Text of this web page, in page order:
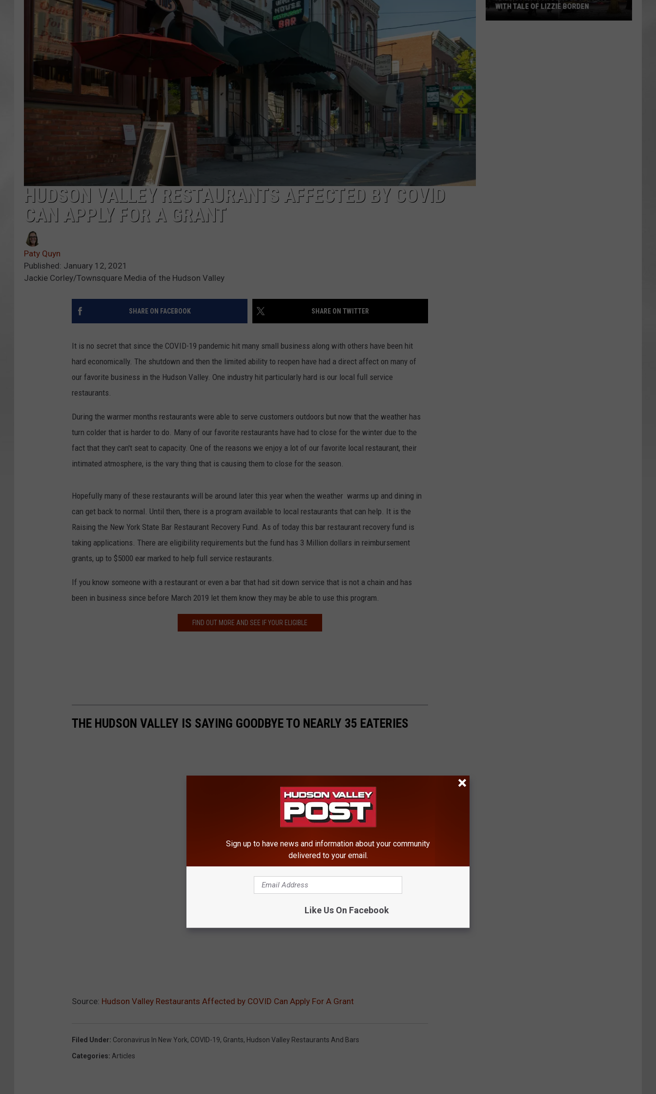
COMMUNITY CALENDAR
HUDSON VALLEY RESTAURANTS AFFECTED BY COVID
CAN APPLY FOR A GRANT
Paty Quyn
Published: January 12, 2021
Jackie Corley/Townsquare Media of the Hudson Valley
SHARE ON FACEBOOK SHARE ON TWITTER
It is no secret that since the COVID-19 pandemic hit many small business along with others have been hit
hard economically. The shutdown and then the limited ability to reopen have had a direct affect on many of
our favorite business in the Hudson Valley. One industry hit particularly hard is our local full service
restaurants.
During the warmer months restaurants were able to serve customers outdoors but now that the weather has
turn colder that is harder to do. Many of our favorite restaurants have had to close for the winter due to the
fact that they can't seat to capacity. One of the reasons we enjoy a lot of our favorite local restaurant, their
intimated atmosphere, is the vary thing that is causing them to close for the season.
Hopefully many of these restaurants will be around later this year when the weather warms up and dining in
can get back to normal. Until then, there is a program available to local restaurants that can help. It is the
Raising the New York State Bar Restaurant Recovery Fund. As of today this bar restaurant recovery fund is
taking applications. There are eligibility requirements but the fund has 3 Million dollars in reimbursement
grants, up to $5000 ear marked to help full service restaurants.
If you know someone with a restaurant or even a bar that had sit down service that is not a chain and has
been in business since before March 2019 let them know they may be able to use this program.
FIND OUT MORE AND SEE IF YOUR ELIGIBLE
THE HUDSON VALLEY IS SAYING GOODBYE TO NEARLY 35 EATERIES
Source: Hudson Valley Restaurants Affected by COVID Can Apply For A Grant
Filed Under: Coronavirus In New York, COVID-19, Grants, Hudson Valley Restaurants And Bars
Categories: Articles
WITH TALE OF LIZZIE BORDEN
Sign up to have news and information about your community
delivered to your email.
Like Us On Facebook